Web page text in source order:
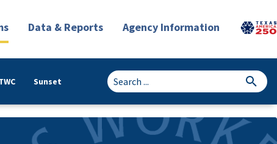
Data & Reports Agency Information
Sunset